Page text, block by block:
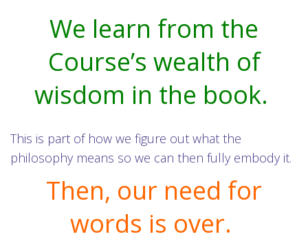
We learn from the
Course’s wealth of
wisdom in the book.
This is part of how we figure out what the
philosophy means so we can then fully embody it.
Then, our need for
words is over.